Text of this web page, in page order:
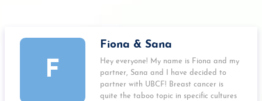
F
Fiona & Sana
Hey everyone! My name is Fiona and my
partner, Sana and I have decided to
partner with UBCF! Breast cancer is
quite the taboo topic in specific cultures